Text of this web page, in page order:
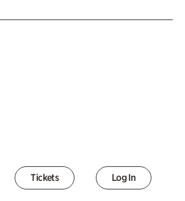
Tickets Log In